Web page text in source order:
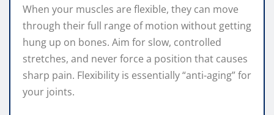
When your muscles are flexible, they can move
through their full range of motion without getting
hung up on bones. Aim for slow, controlled
stretches, and never force a position that causes
sharp pain. Flexibility is essentially “anti-aging” for
your joints.